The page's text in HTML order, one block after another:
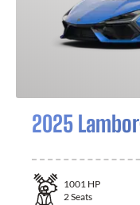
2025
1001 HP
2Seats